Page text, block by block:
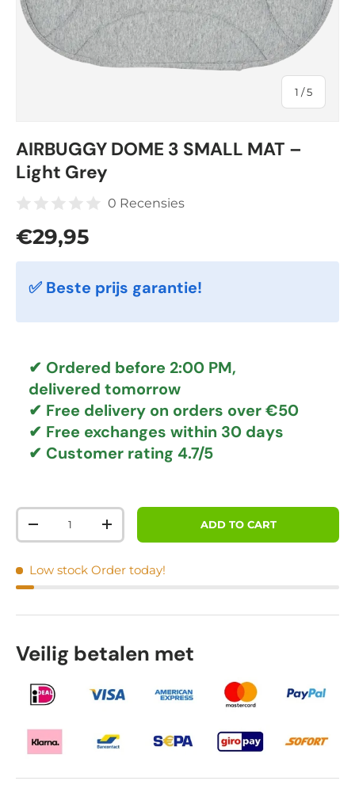
1 /of
5
AIRBUGGY DOME 3 SMALL MAT –
Light Grey
0 Recensies
Regular price
€29,95
✅ Beste prijs garantie!
✔ Ordered before 2:00 PM,
delivered tomorrow
✔ Free delivery on orders over €50
✔ Free exchanges within 30 days
✔ Customer rating 4.7/5
Qty
DECREASE QUANTITYINCREASE QUANTITYADD TO CART
Low stock Order today!
Veilig betalen met